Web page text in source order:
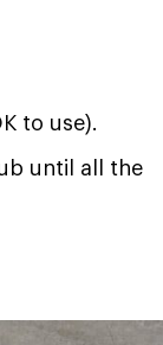
to use).
until all the